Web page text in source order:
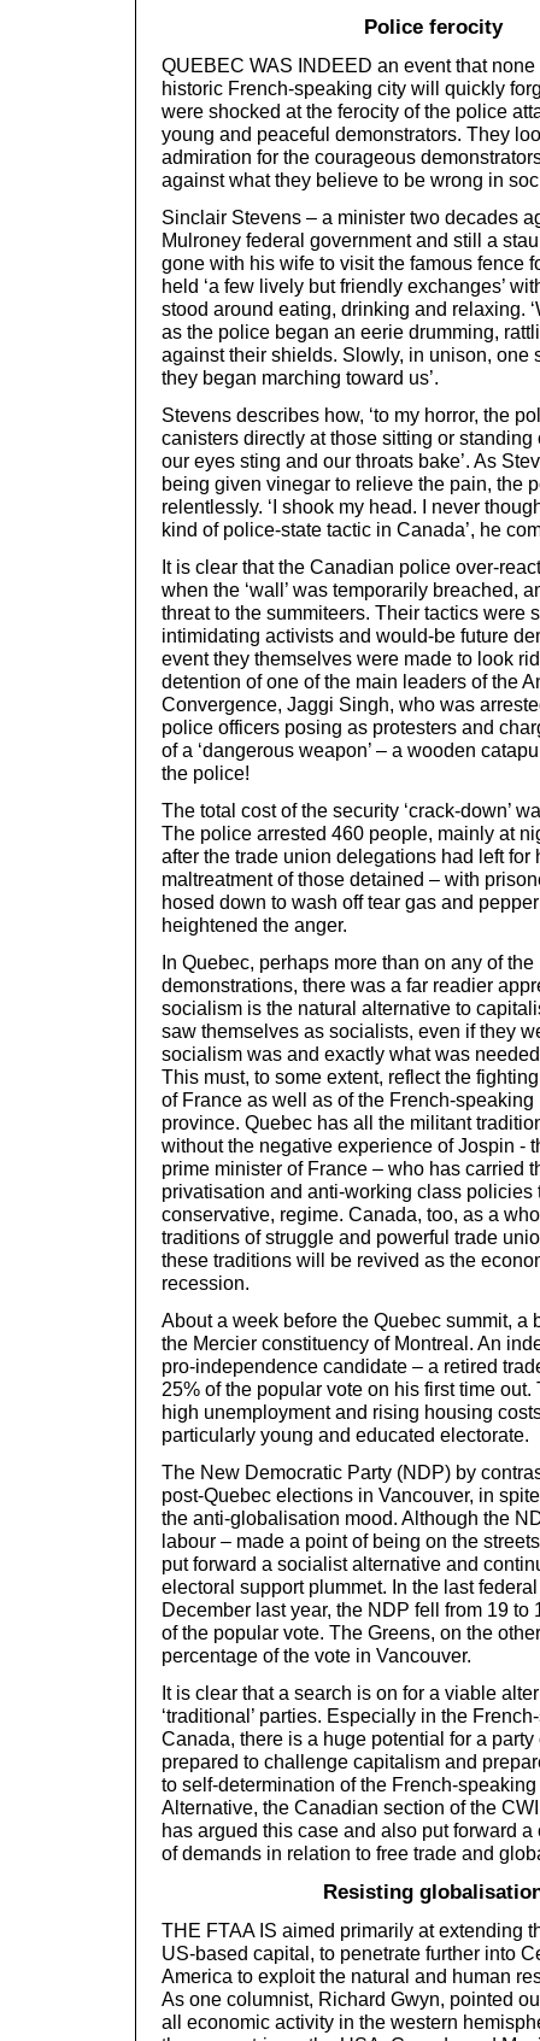
Police ferocity
QUEBEC WAS INDEED an event that
historic French-speaking city will quickly
were shocked at the ferocity of the police
young and peaceful demonstrators. They
admiration for the courageous
against what they believe to be wrong in
Sinclair Stevens – a minister two decades
Mulroney federal government and still a
gone with his wife to visit the famous fence
held ‘a few lively but friendly exchanges’
stood around eating, drinking and relaxing.
as the police began an eerie drumming,
against their shields. Slowly, in unison, one
they began marching toward us’.
Stevens describes how, ‘to my horror, the
canisters directly at those sitting or
our eyes sting and our throats bake’. As
being given vinegar to relieve the pain, the
relentlessly. ‘I shook my head. I never
kind of police-state tactic in Canada’, he
It is clear that the Canadian police over-
when the ‘wall’ was temporarily breached,
threat to the summiteers. Their tactics were
intimidating activists and would-be future
event they themselves were made to look
detention of one of the main leaders of the
Convergence, Jaggi Singh, who was
police officers posing as protesters and
of a ‘dangerous weapon’ – a wooden
the police!
The total cost of the security ‘crack-down’
The police arrested 460 people, mainly at
after the trade union delegations had left for
maltreatment of those detained – with
hosed down to wash off tear gas and
heightened the anger.
In Quebec, perhaps more than on any of
demonstrations, there was a far readier
socialism is the natural alternative to
saw themselves as socialists, even if they
socialism was and exactly what was
This must, to some extent, reflect the
of France as well as of the French-
province. Quebec has all the militant
without the negative experience of Jospin -
prime minister of France – who has carried
privatisation and anti-working class policies
conservative, regime. Canada, too, as a
traditions of struggle and powerful trade
these traditions will be revived as the
recession.
About a week before the Quebec summit, a
the Mercier constituency of Montreal. An
pro-independence candidate – a retired
25% of the popular vote on his first time out.
high unemployment and rising housing
particularly young and educated electorate.
The New Democratic Party (NDP) by
post-Quebec elections in Vancouver, in
the anti-globalisation mood. Although the
labour – made a point of being on the
put forward a socialist alternative and
electoral support plummet. In the last
December last year, the NDP fell from 19 to
of the popular vote. The Greens, on the
percentage of the vote in Vancouver.
It is clear that a search is on for a viable
‘traditional’ parties. Especially in the
Canada, there is a huge potential for a
prepared to challenge capitalism and
to self-determination of the French-
Alternative, the Canadian section of the
has argued this case and also put forward
of demands in relation to free trade and
Resisting
THE FTAA IS aimed primarily at extending
US-based capital, to penetrate further into
America to exploit the natural and human
As one columnist, Richard Gwyn, pointed
all economic activity in the western